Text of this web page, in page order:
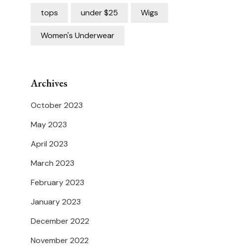
tops under $25 Wigs
Women's Underwear
Archives
October 2023
May 2023
April 2023
March 2023
February 2023
January 2023
December 2022
November 2022